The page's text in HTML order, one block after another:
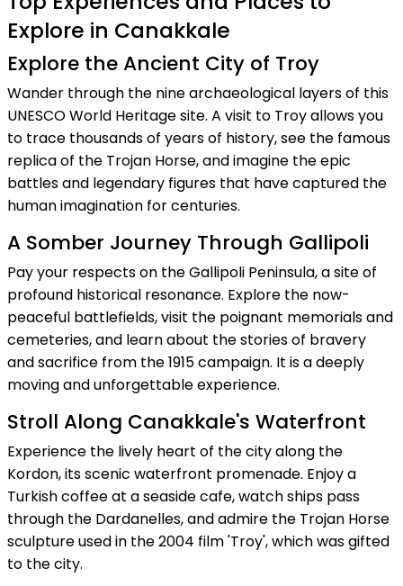
Explore in Canakkale
Explore the Ancient City of Troy
Wander through the nine archaeological layers of this
UNESCO World Heritage site. A visit to Troy allows you
to trace thousands of years of history, see the famous
replica of the Trojan Horse, and imagine the epic
battles and legendary figures that have captured the
human imagination for centuries.
A Somber Journey Through Gallipoli
Pay your respects on the Gallipoli Peninsula, a site of
profound historical resonance. Explore the now-
peaceful battlefields, visit the poignant memorials and
cemeteries, and learn about the stories of bravery
and sacrifice from the 1915 campaign. It is a deeply
moving and unforgettable experience.
Stroll Along Canakkale's Waterfront
Experience the lively heart of the city along the
Kordon, its scenic waterfront promenade. Enjoy a
Turkish coffee at a seaside cafe, watch ships pass
through the Dardanelles, and admire the Trojan Horse
sculpture used in the 2004 film 'Troy', which was gifted
to the city.